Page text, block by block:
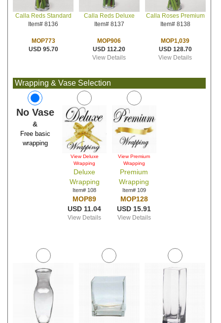
Calla Reds Standard
Item# 8136
MOP773
USD 95.70
Calla Reds Deluxe
Item# 8137
MOP906
USD 112.20
View Details
Calla Roses Premium
Item# 8138
MOP1,039
USD 128.70
View Details
Wrapping & Vase Selection
No Vase
&
Free basic
wrapping
View Deluxe
Wrapping
Deluxe
Wrapping
Item# 108
MOP89
USD 11.04
View Details
View Premium
Wrapping
Premium
Wrapping
Item# 109
MOP128
USD 15.91
View Details